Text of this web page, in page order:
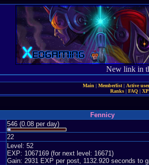
New link in
Main | Memberlist| Active
Ranks | FAQ |
Fennicy
546 (0.08 per day)
22
Level: 52
EXP: 1067169 (for next level: 16671)
Gain: 2931 EXP per post, 1132.920 seconds to